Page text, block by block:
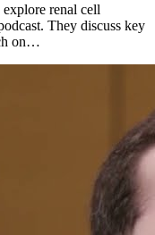
renal cell
They discuss key
on…